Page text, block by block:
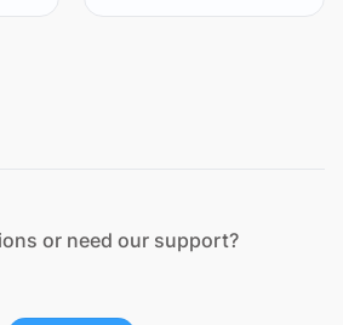
or need our support?